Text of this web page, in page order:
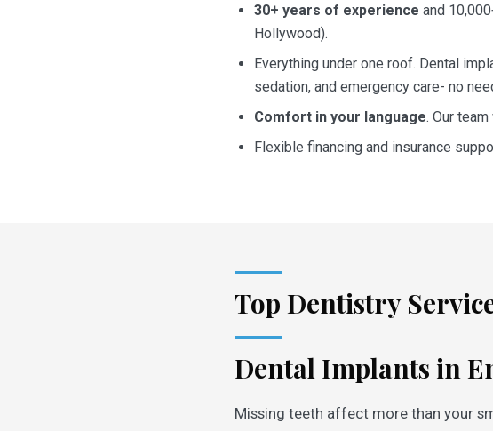
30+ years of experience and
Hollywood).
Everything under one roof. Dental
sedation, and emergency care- no
Comfort in your language. Our
Flexible financing and insurance
Top Dentistry
Dental Implants in
Missing teeth affect more than your